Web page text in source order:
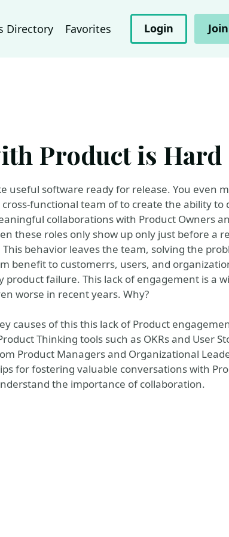
Directory Favorites Login
Product is Hard
useful software ready for release. You even
functional team of to create the ability to
collaborations with Product Owners
these roles only show up only just before a
behavior leaves the team, solving the
benefit to customerrs, users, and
failure. This lack of engagement is a
worse in recent years. Why?
causes of this this lack of Product
Thinking tools such as OKRs and User
Product Managers and Organizational
for fostering valuable conversations with
the importance of collaboration.